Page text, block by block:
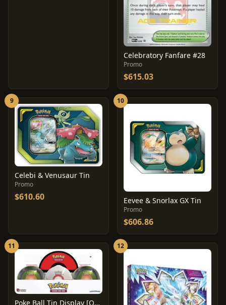
Celebratory Fanfare #28
Promo
$615.03
9
Celebi & Venusaur Tin
Promo
$610.60
10
Eevee & Snorlax GX Tin
Promo
$606.86
11
Poke Ball Tin Display [Q2 2020]
12